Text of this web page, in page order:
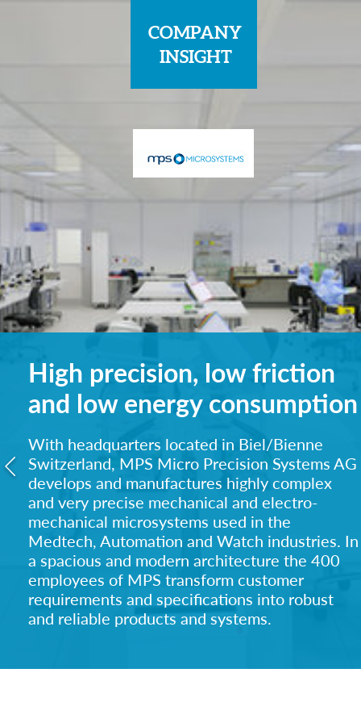
COMPANY
INSIGHT
High precision, low friction
and low energy consumption
With headquarters located in Biel/Bienne
Switzerland, MPS Micro Precision Systems AG
develops and manufactures highly complex
and very precise mechanical and electro-
mechanical microsystems used in the
Medtech, Automation and Watch industries. In
a spacious and modern architecture the 400
employees of MPS transform customer
requirements and specifications into robust
and reliable products and systems.